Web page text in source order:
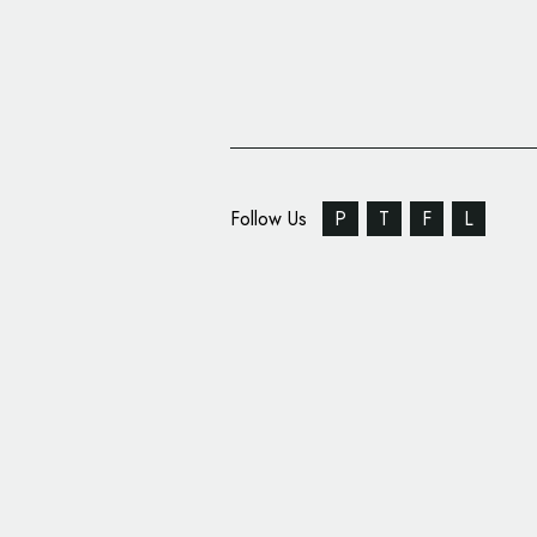
Follow Us P T F L